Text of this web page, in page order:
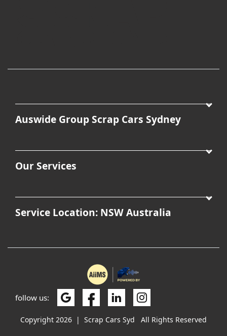
Auswide Group Scrap Cars Sydney
Our Services
Service Location: NSW Australia
follow us:
Copyright 2026 | Scrap Cars Syd All Rights Reserved